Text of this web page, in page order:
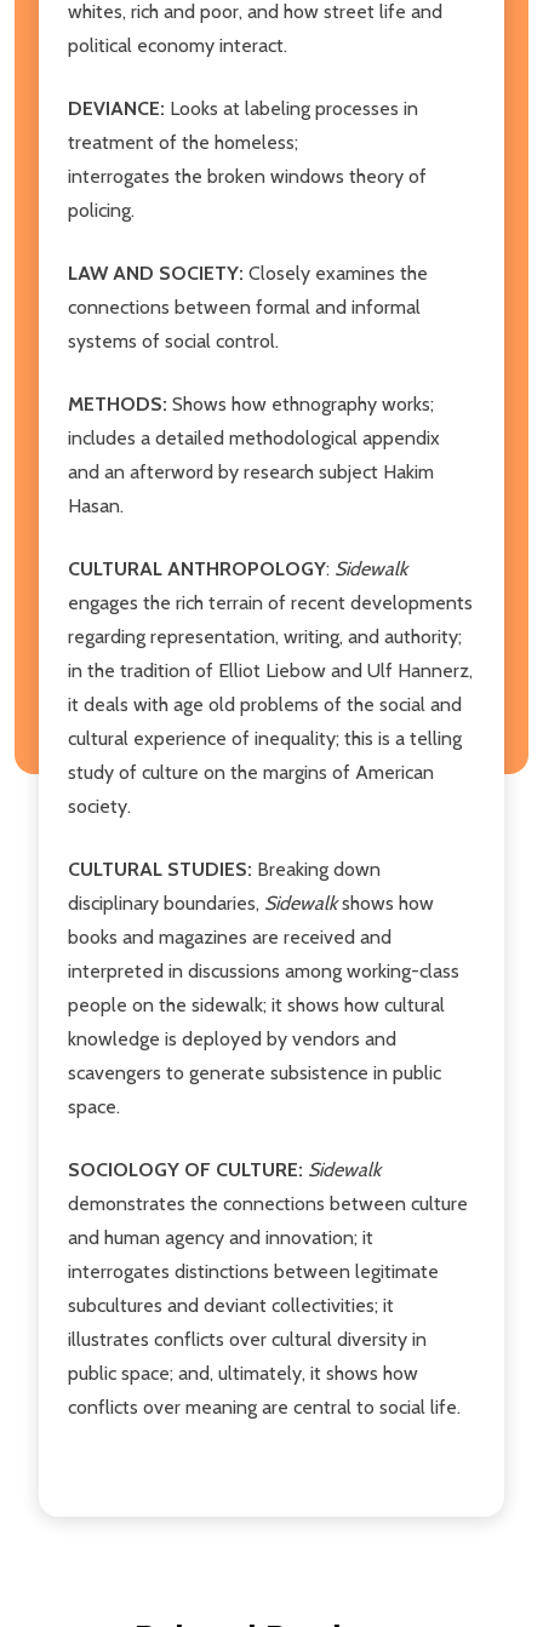
whites, rich and poor, and how street life and
political economy interact.
DEVIANCE: Looks at labeling processes in
treatment of the homeless;
interrogates the broken windows theory of
policing.
LAW AND SOCIETY: Closely examines the
connections between formal and informal
systems of social control.
METHODS: Shows how ethnography works;
includes a detailed methodological appendix
and an afterword by research subject Hakim
Hasan.
CULTURAL ANTHROPOLOGY: Sidewalk
engages the rich terrain of recent developments
regarding representation, writing, and authority;
in the tradition of Elliot Liebow and Ulf Hannerz,
it deals with age old problems of the social and
cultural experience of inequality; this is a telling
study of culture on the margins of American
society.
CULTURAL STUDIES: Breaking down
disciplinary boundaries, Sidewalkshows how
books and magazines are received and
interpreted in discussions among working-class
people on the sidewalk; it shows how cultural
knowledge is deployed by vendors and
scavengers to generate subsistence in public
space.
SOCIOLOGY OF CULTURE: Sidewalk
demonstrates the connections between culture
and human agency and innovation; it
interrogates distinctions between legitimate
subcultures and deviant collectivities; it
illustrates conflicts over cultural diversity in
public space; and, ultimately, it shows how
conflicts over meaning are central to social life.